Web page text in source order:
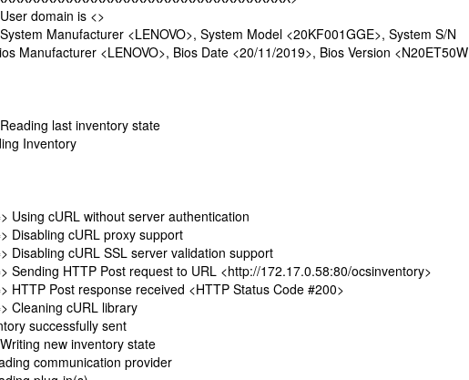
domain is <>
Manufacturer <LENOVO>, System Model <20KF001GGE>, System S/N
Manufacturer <LENOVO>, Bios Date <20/11/2019>, Bios Version <N20ET50W
last inventory state
Inventory
Using cURL without server authentication
Disabling cURL proxy support
Disabling cURL SSL server validation support
Sending HTTP Post request to URL <http://172.17.0.58:80/ocsinventory>
HTTP Post response received <HTTP Status Code #200>
Cleaning cURL library
successfully sent
new inventory state
communication provider